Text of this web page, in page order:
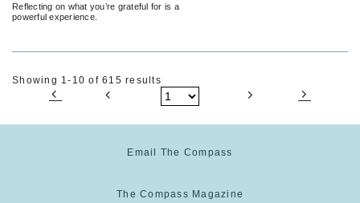
Reflecting on what you’re grateful for is a
powerful experience.
Showing 1-10 of 615 results
Email The Compass
The Compass Magazine